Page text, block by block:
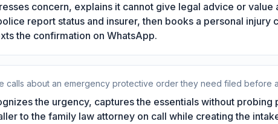
concern, explains it cannot give legal advice or value
report status and insurer, then books a personal injury
the confirmation on WhatsApp.
calls about an emergency protective order they need filed before
the urgency, captures the essentials without
to the family law attorney on call while creating the